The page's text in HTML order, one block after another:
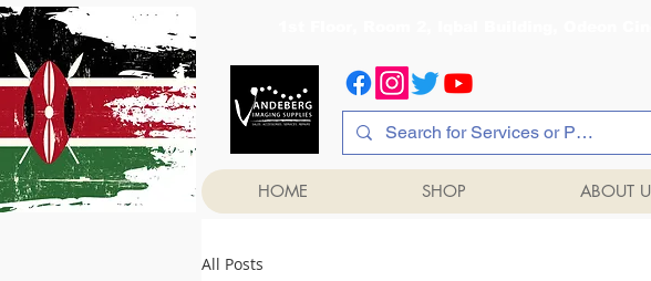
HOME SHOP ABOUT
All Posts